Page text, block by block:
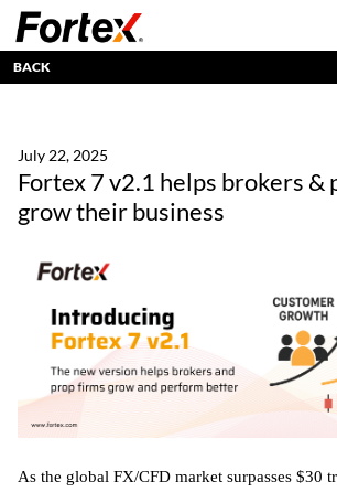
BACK
July 22, 2025
Fortex 7 v2.1 helps brokers &
grow their business
As the global FX/CFD market surpasses $30